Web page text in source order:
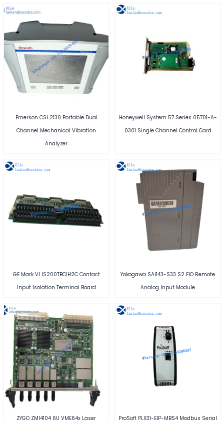
Emerson CSI 2130 Portable Dual
Channel Mechanical Vibration
Analyzer
Honeywell System 57 Series 05701-A-
0301 Single Channel Control Card
GE Mark VI IS200TBCIH2C Contact
Input Isolation Terminal Board
Yokogawa SAI143-S33 S2 FIO Remote
Analog Input Module
ZYGO ZMI4104 6U VME64x Laser ProSoft PLX31-EIP-MBS4 Modbus Serial